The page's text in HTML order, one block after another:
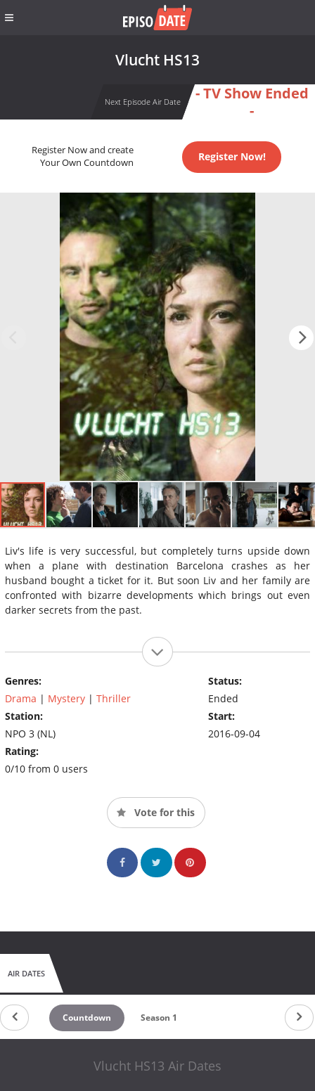
Vlucht HS13
Next Episode Air Date
- TV Show Ended
-
Register Now and create
Your Own Countdown
Register Now!
Liv's life is very successful, but completely turns upside down
when a plane with destination Barcelona crashes as her
husband bought a ticket for it. But soon Liv and her family are
confronted with bizarre developments which brings out even
darker secrets from the past.
Genres:
Drama | Mystery | Thriller
Station:
NPO 3 (NL)
Rating:
0/10 from 0 users
Status:
Ended
Start:
2016-09-04
Vote for this
AIR DATES
Countdown Season 1
Vlucht HS13 Air Dates